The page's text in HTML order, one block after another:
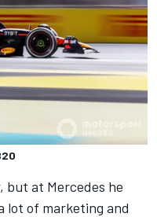
but at Mercedes he
lot of marketing and